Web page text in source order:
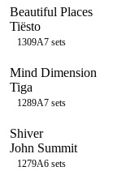
Beautiful Places
Tiësto
1309A7 sets
Mind Dimension
Tiga
1289A7 sets
Shiver
John Summit
1279A6 sets